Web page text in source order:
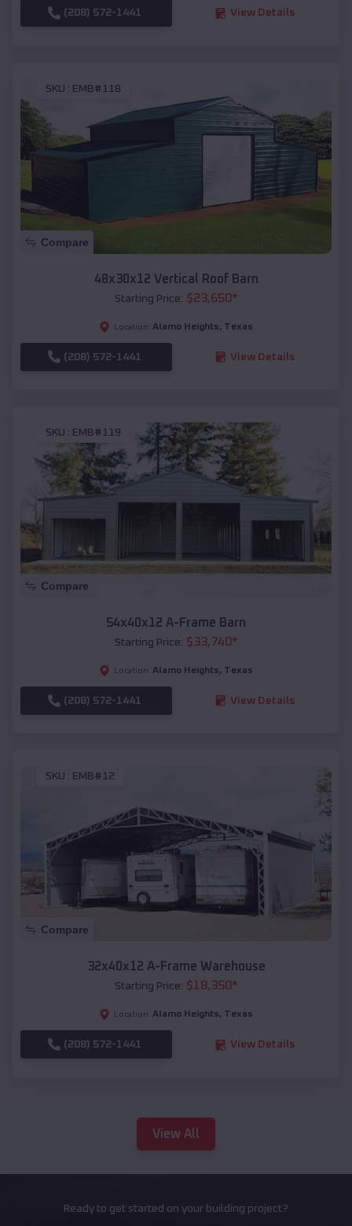
(208) 572-1441 View Details
SKU : EMB#118
Compare
48x30x12 Vertical Roof Barn
Starting Price: $23,650*
Location: Alamo Heights, Texas
(208) 572-1441 View Details
SKU : EMB#119
Compare
54x40x12 A-Frame Barn
Starting Price: $33,740*
Location: Alamo Heights, Texas
(208) 572-1441 View Details
SKU : EMB#12
Compare
32x40x12 A-Frame Warehouse
Starting Price: $18,350*
Location: Alamo Heights, Texas
(208) 572-1441 View Details
View All
Ready to get started on your building project?